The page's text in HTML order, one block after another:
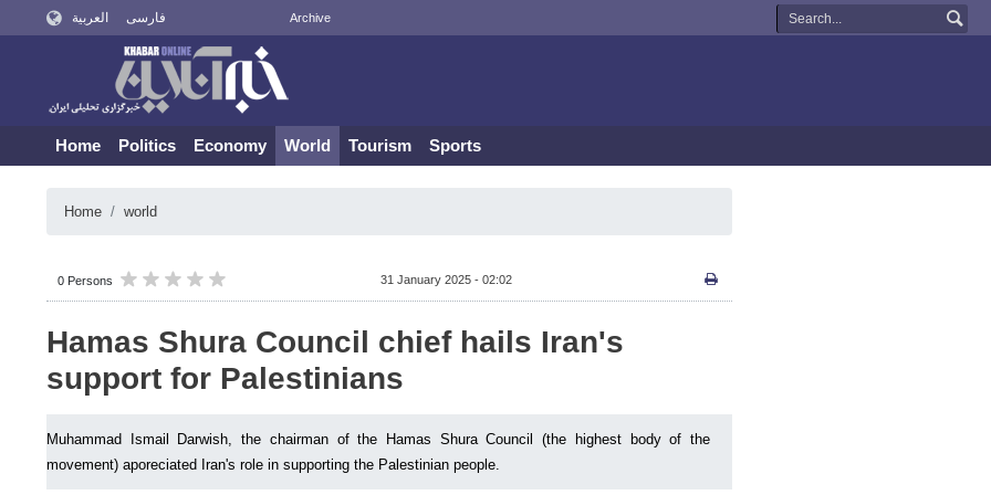
العربية فارسی Archive
Home Politics Economy World Tourism Sports
Home world
0 Persons 31 January 2025 - 02:02
Hamas Shura Council chief hails Iran's
support for Palestinians
Muhammad Ismail Darwish, the chairman of the Hamas Shura Council (the highest body of the
movement) aporeciated Iran's role in supporting the Palestinian people.